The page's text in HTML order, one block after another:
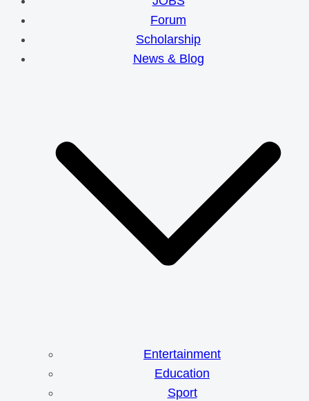
Forum
Scholarship
News & Blog
Entertainment
Education
Sport